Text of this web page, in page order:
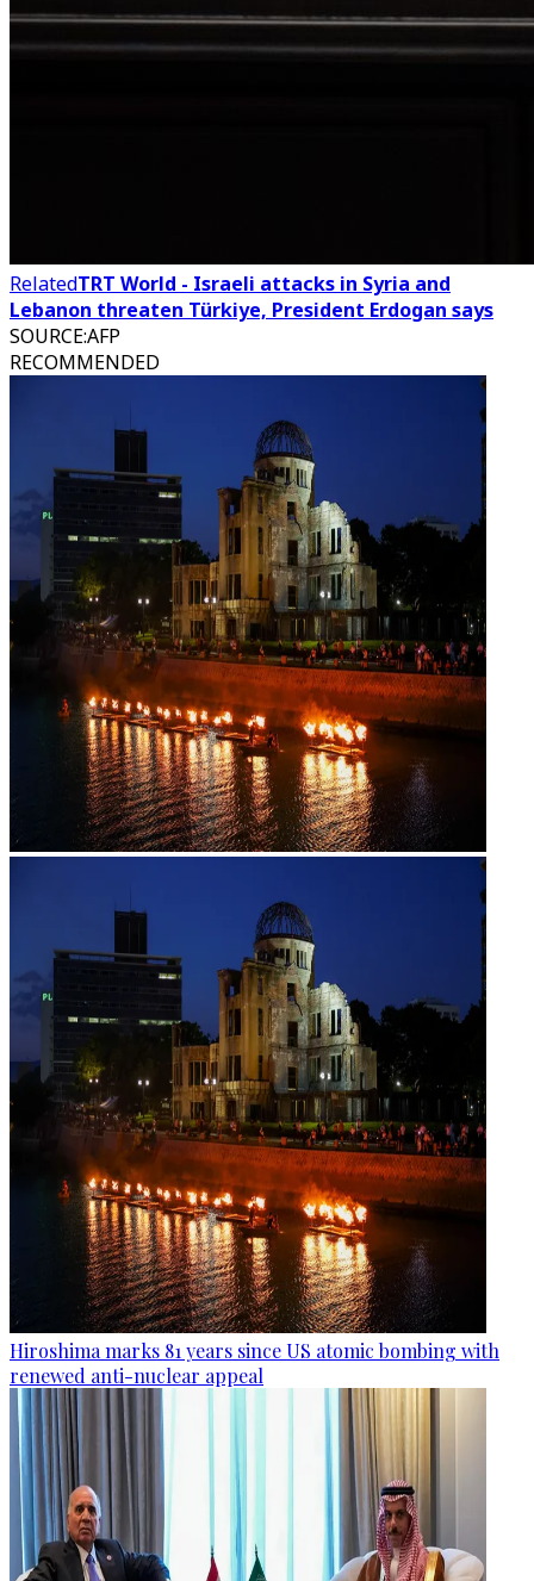
RelatedTRT World - Israeli attacks in Syria and
Lebanon threaten Türkiye, President Erdogan says
SOURCE:AFP
RECOMMENDED
Hiroshima marks 81 years since US atomic bombing with
renewed anti-nuclear appeal